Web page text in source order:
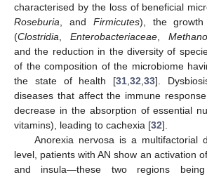
characterised by the loss of beneficial
Roseburia , and Firmicutes), the growth
(Clostridia Enterobacteriaceae
and the reduction in the diversity of
of the composition of the microbiome
the state of health [31 32 33].
diseases that affect the immune
decrease in the absorption of essential
vitamins), leading to cachexia [32].
Anorexia nervosa is a multifactorial
level, patients with AN show an activation
and insula—these two regions